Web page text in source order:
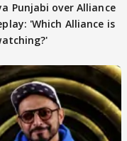
Punjabi over Alliance
'Which Alliance is